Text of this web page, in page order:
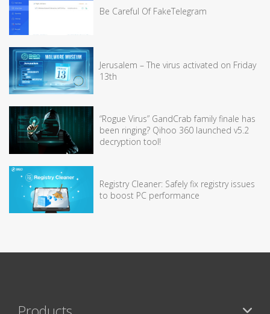
Be Careful Of FakeTelegram
Jerusalem – The virus activated on Friday
13th
“Rogue Virus” GandCrab family finale has
been ringing? Qihoo 360 launched v5.2
decryption tool!
Registry Cleaner: Safely fix registry issues
to boost PC performance